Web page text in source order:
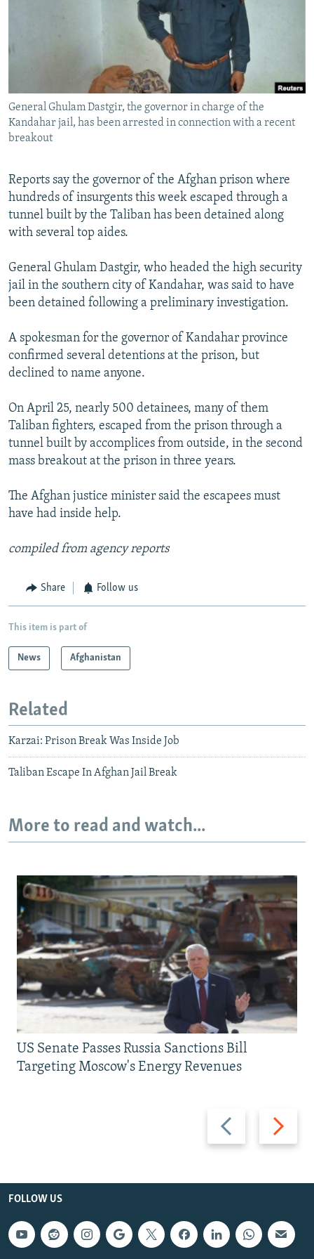
WIDER EUROPE BY RIKARD JOZWIAK
SHARE TIPS SECURELY
BYPASS BLOCKING
ABOUT RFE/RL
CONTACT US
Subscribe
FOLLOW US
All RFE/RL sites
General Ghulam Dastgir, the governor in charge of the
Kandahar jail, has been arrested in connection with a recent
breakout
Reports say the governor of the Afghan prison where
hundreds of insurgents this week escaped through a
tunnel built by the Taliban has been detained along
with several top aides.
General Ghulam Dastgir, who headed the high security
jail in the southern city of Kandahar, was said to have
been detained following a preliminary investigation.
A spokesman for the governor of Kandahar province
confirmed several detentions at the prison, but
declined to name anyone.
On April 25, nearly 500 detainees, many of them
Taliban fighters, escaped from the prison through a
tunnel built by accomplices from outside, in the second
mass breakout at the prison in three years.
The Afghan justice minister said the escapees must
have had inside help.
compiled from agency reports
Share Follow us
This item is part of
News Afghanistan
Related
Karzai: Prison Break Was Inside Job
Taliban Escape In Afghan Jail Break
More to read and watch...
Previous
slide
Next
slide
US Senate Passes Russia Sanctions Bill
Targeting Moscow's Energy Revenues
FOLLOW US